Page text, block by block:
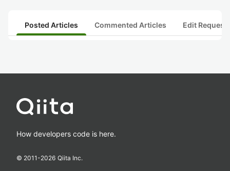
Posted Articles Commented Articles Edit
How developers code is here.
© 2011-2026 Qiita Inc.